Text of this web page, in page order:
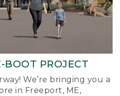
BOOT PROJECT
We’re bringing you a
in Freeport, ME,